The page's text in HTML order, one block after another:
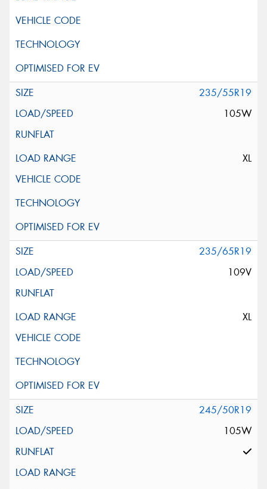
235/55R19
105W
XL
235/65R19
109V
XL
245/50R19
105W